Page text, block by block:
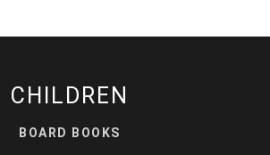
CHILDREN
BOARD BOOKS